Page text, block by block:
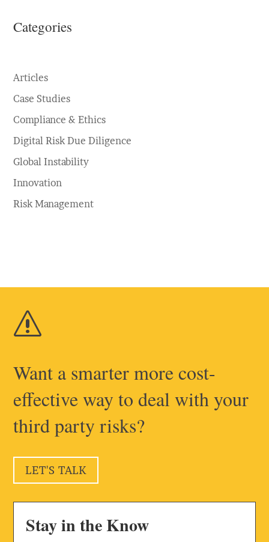
Categories
Articles
Case Studies
Compliance & Ethics
Digital Risk Due Diligence
Global Instability
Innovation
Risk Management
s
Want a smarter more cost-
effective way to deal with your
third party risks?
LET'S TALK
Stay in the Know